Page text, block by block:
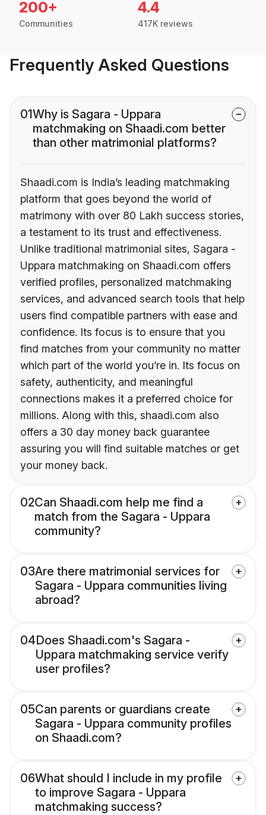
200+
Communities
4.4
417K reviews
Frequently Asked Questions
01Why is Sagara - Uppara
matchmaking on Shaadi.com better
than other matrimonial platforms?
Shaadi.com is India’s leading matchmaking
platform that goes beyond the world of
matrimony with over 80 Lakh success stories,
a testament to its trust and effectiveness.
Unlike traditional matrimonial sites, Sagara -
Uppara matchmaking on Shaadi.com offers
verified profiles, personalized matchmaking
services, and advanced search tools that help
users find compatible partners with ease and
confidence. Its focus is to ensure that you
find matches from your community no matter
which part of the world you’re in. Its focus on
safety, authenticity, and meaningful
connections makes it a preferred choice for
millions. Along with this, shaadi.com also
offers a 30 day money back guarantee
assuring you will find suitable matches or get
your money back.
02Can Shaadi.com help me find a
match from the Sagara - Uppara
community?
03Are there matrimonial services for
Sagara - Uppara communities living
abroad?
04Does Shaadi.com's Sagara -
Uppara matchmaking service verify
user profiles?
05Can parents or guardians create
Sagara - Uppara community profiles
on Shaadi.com?
06What should I include in my profile
to improve Sagara - Uppara
matchmaking success?